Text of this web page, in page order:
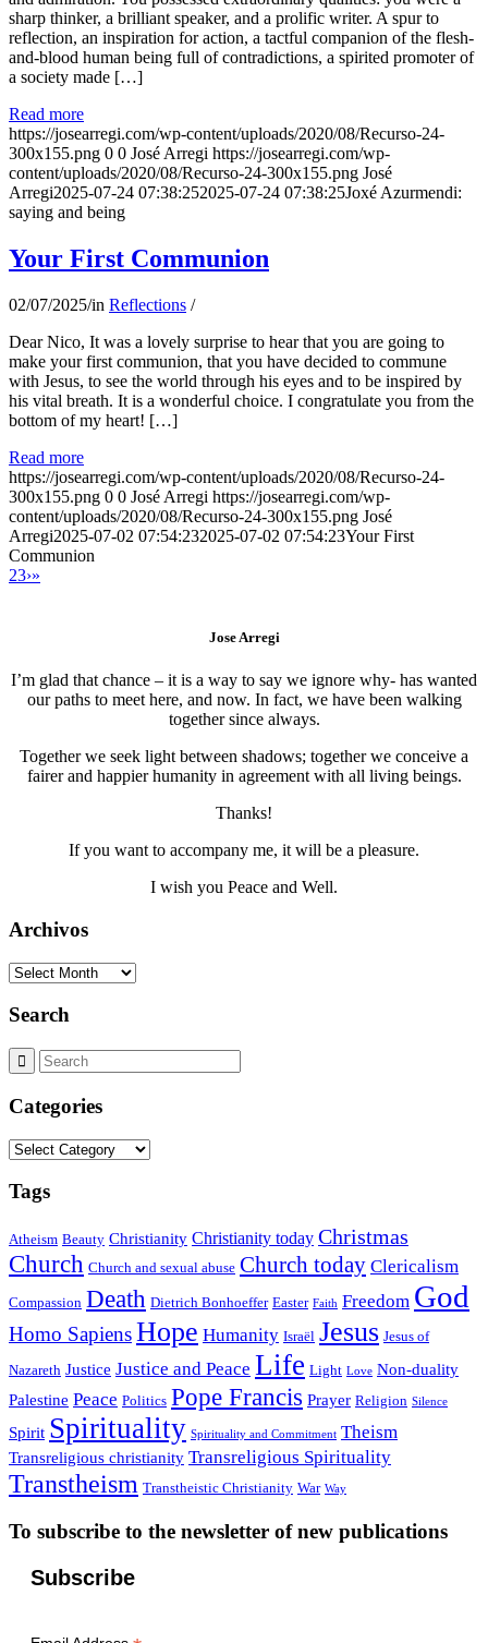
sharp thinker, a brilliant speaker, and a prolific writer. A spur to
reflection, an inspiration for action, a tactful companion of the flesh-
and-blood human being full of contradictions, a spirited promoter of
a society made […]
Read more
https://josearregi.com/wp-content/uploads/2020/08/Recurso-24-
300x155.png 0 0 José Arregi https://josearregi.com/wp-
content/uploads/2020/08/Recurso-24-300x155.png José
Arregi2025-07-24 07:38:252025-07-24 07:38:25Joxé Azurmendi:
saying and being
Your First Communion
02/07/2025/in Reflections /
Dear Nico, It was a lovely surprise to hear that you are going to
make your first communion, that you have decided to commune
with Jesus, to see the world through his eyes and to be inspired by
his vital breath. It is a wonderful choice. I congratulate you from the
bottom of my heart! […]
Read more
https://josearregi.com/wp-content/uploads/2020/08/Recurso-24-
300x155.png 0 0 José Arregi https://josearregi.com/wp-
content/uploads/2020/08/Recurso-24-300x155.png José
Arregi2025-07-02 07:54:232025-07-02 07:54:23Your First
Communion
23›»
Jose Arregi
I’m glad that chance – it is a way to say we ignore why- has wanted
our paths to meet here, and now. In fact, we have been walking
together since always.
Together we seek light between shadows; together we conceive a
fairer and happier humanity in agreement with all living beings.
Thanks!
If you want to accompany me, it will be a pleasure.
I wish you Peace and Well.
Archivos
Archivos
Search
Categories
Categories
Tags
Atheism Beauty Christianity Christianity today Christmas
Church Church and sexual abuse Church today Clericalism
Compassion Death Dietrich Bonhoeffer Easter Faith Freedom God
Homo SapiensHope Humanity Israël Jesus Jesus of
Nazareth Justice Justice and Peace Life Light Love Non-duality
Palestine Peace Politics Pope Francis Prayer Religion Silence
Spirit Spirituality Spirituality and Commitment Theism
Transreligious christianity Transreligious Spirituality
Transtheism Transtheistic Christianity War Way
To subscribe to the newsletter of new publications
Subscribe